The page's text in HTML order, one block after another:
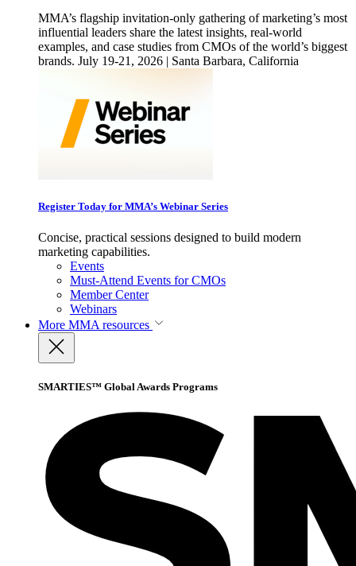
MMA’s flagship invitation-only gathering of marketing’s most
influential leaders share the latest insights, real-world
examples, and case studies from CMOs of the world’s biggest
brands. July 19-21, 2026 | Santa Barbara, California
Register Today for MMA’s Webinar Series
Concise, practical sessions designed to build modern
marketing capabilities.
Events
Must-Attend Events for CMOs
Member Center
Webinars
More MMA resources
SMARTIES™ Global Awards Programs